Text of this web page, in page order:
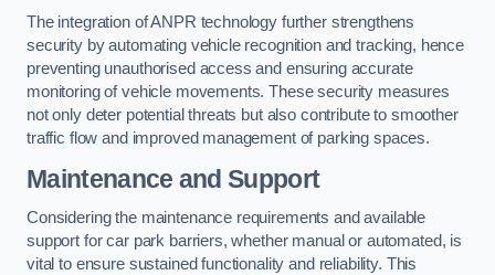
The integration of ANPR technology further strengthens
security by automating vehicle recognition and tracking, hence
preventing unauthorised access and ensuring accurate
monitoring of vehicle movements. These security measures
not only deter potential threats but also contribute to smoother
traffic flow and improved management of parking spaces.
Maintenance and Support
Considering the maintenance requirements and available
support for car park barriers, whether manual or automated, is
vital to ensure sustained functionality and reliability. This